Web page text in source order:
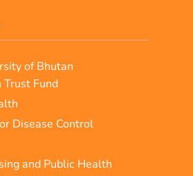
of Bhutan
Fund
Disease Control
and Public Health